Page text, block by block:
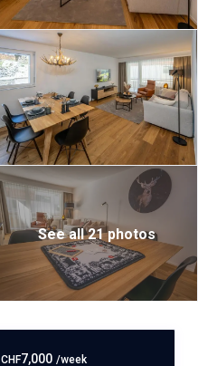
See all 21 photos
CHF7,000 /week